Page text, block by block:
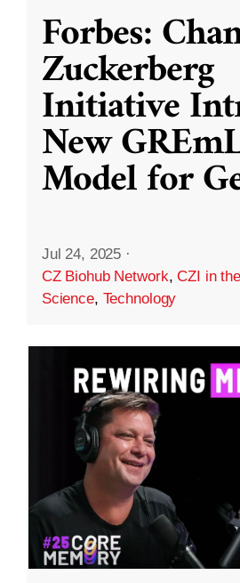
Forbes:
Zuckerberg
Initiative
New
Model for
Jul 24, 2025 ·
CZ Biohub Network,CZI in
Science, Technology